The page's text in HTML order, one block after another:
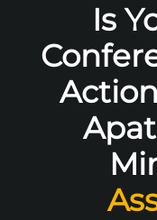
Is